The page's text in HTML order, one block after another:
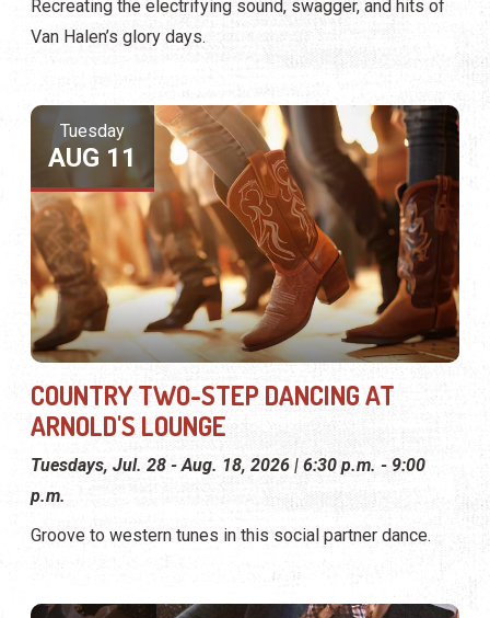
Recreating the electrifying sound, swagger, and hits of
Van Halen’s glory days.
Tuesday
AUG 11
COUNTRY TWO-STEP DANCING AT
ARNOLD'S LOUNGE
Tuesdays, Jul. 28 - Aug. 18, 2026 | 6:30 p.m. - 9:00
p.m.
Groove to western tunes in this social partner dance.